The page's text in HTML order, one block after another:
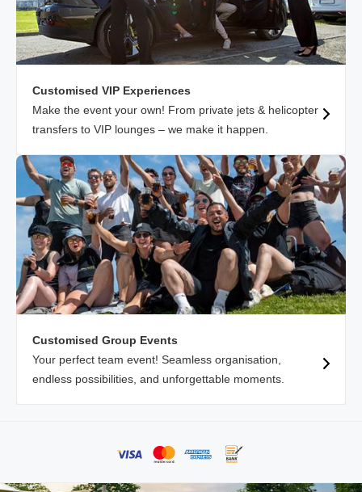
Customised VIP Experiences
Make the event your own! From private jets & helicopter
transfers to VIP lounges – we make it happen.
Customised Group Events
Your perfect team event! Seamless organisation,
endless possibilities, and unforgettable moments.